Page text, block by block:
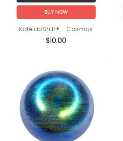
BUY NOW
KaleidoShift® - Cosmos
$10.00